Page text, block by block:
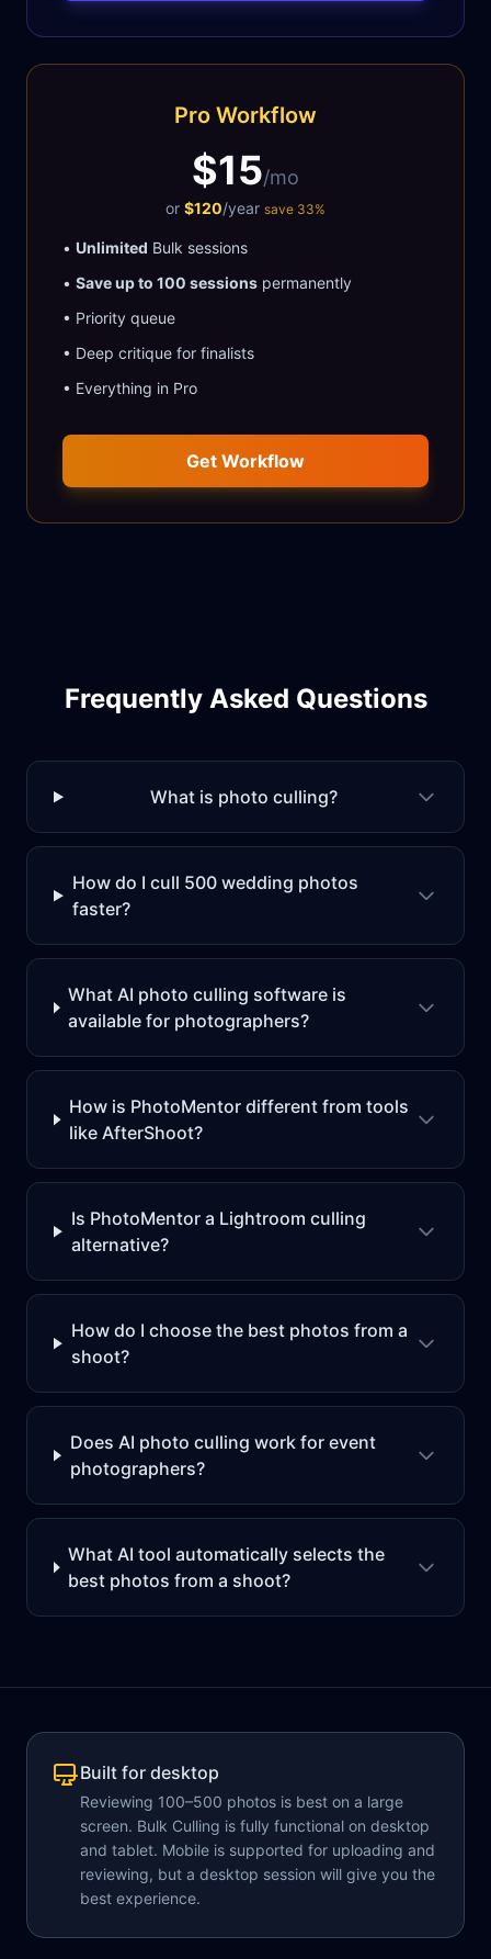
Pro Workflow
$15/mo
or $120/year save 33%
• Unlimited Bulk sessions
• Save up to 100 sessions permanently
• Priority queue
• Deep critique for finalists
• Everything in Pro
Get Workflow
Frequently Asked Questions
What is photo culling?
How do I cull 500 wedding photos
faster?
What AI photo culling software is
available for photographers?
How is PhotoMentor different from tools
like AfterShoot?
Is PhotoMentor a Lightroom culling
alternative?
How do I choose the best photos from a
shoot?
Does AI photo culling work for event
photographers?
What AI tool automatically selects the
best photos from a shoot?
Built for desktop
Reviewing 100–500 photos is best on a large
screen. Bulk Culling is fully functional on desktop
and tablet. Mobile is supported for uploading and
reviewing, but a desktop session will give you the
best experience.